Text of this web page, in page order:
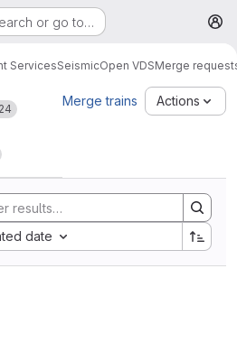
or go to…
ServicesSeismicOpen VDSMerge
Merge trains Actions
date